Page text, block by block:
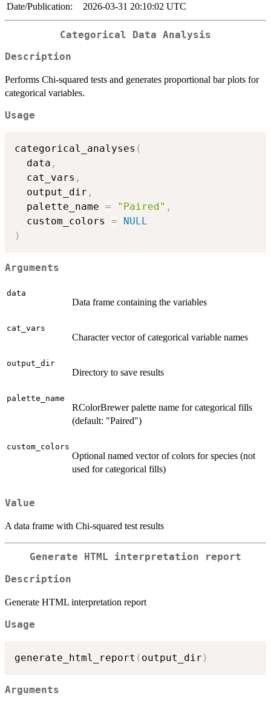
Date/Publication:
2026-03-31 20:10:02 UTC
Categorical Data Analysis
Description
Performs Chi-squared tests and generates proportional bar plots for
categorical variables.
Usage
categorical_analyses (
  data
,
  cat_vars
,
  output_dir
,
  palette_name
= "Paired" ,
  custom_colors
=
NULL
)
Arguments
data
Data frame containing the variables
cat_vars
Character vector of categorical variable names
output_dir
Directory to save results
palette_name
RColorBrewer palette name for categorical fills
(default: "Paired")
custom_colors
Optional named vector of colors for species (not
used for categorical fills)
Value
A data frame with Chi-squared test results
Generate HTML interpretation report
Description
Generate HTML interpretation report
Usage
generate_html_report ( output_dir )
Arguments